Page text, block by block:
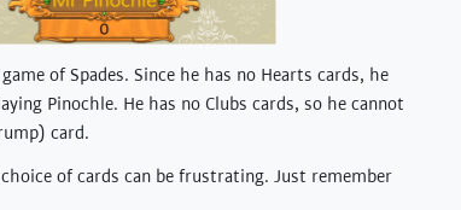
of Spades. Since he has no Hearts cards, he
Pinochle. He has no Clubs cards, so he cannot
card.
of cards can be frustrating. Just remember